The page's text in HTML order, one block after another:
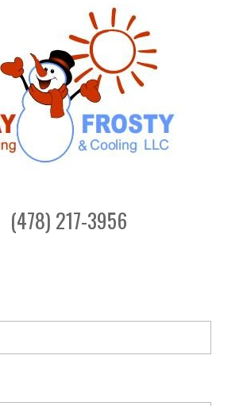
(478) 217-3956